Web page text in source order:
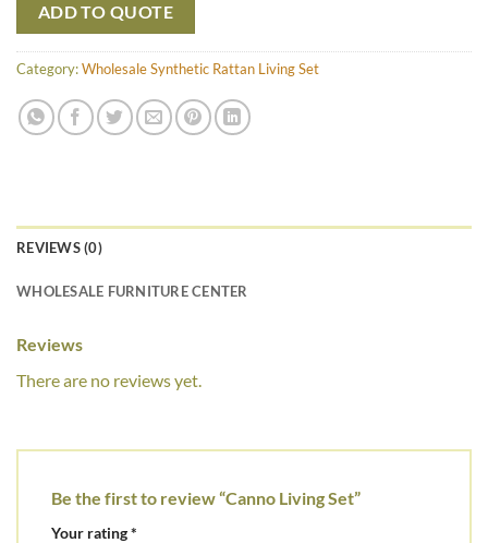
ADD TO QUOTE
Category:Wholesale Synthetic Rattan Living Set
REVIEWS (0)
WHOLESALE FURNITURE CENTER
Reviews
There are no reviews yet.
Be the first to review “Canno Living Set”
Your rating*